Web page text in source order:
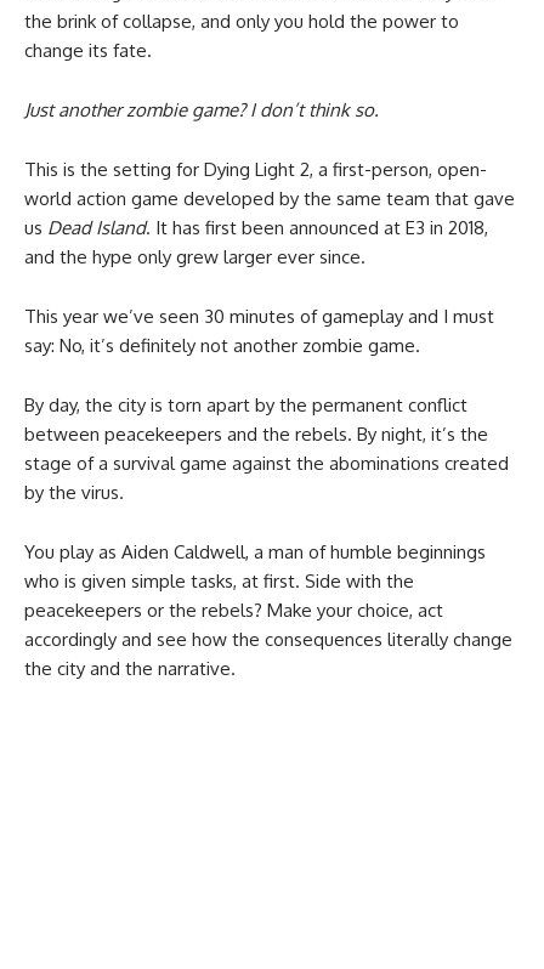
the brink of collapse, and only you hold the power to
change its fate.
Just another zombie game? I don’t think so.
This is the setting for Dying Light 2, a first-person, open-
world action game developed by the same team that gave
us Dead Island. It has first been announced at E3 in 2018,
and the hype only grew larger ever since.
This year we’ve seen 30 minutes of gameplay and I must
say: No, it’s definitely not another zombie game.
By day, the city is torn apart by the permanent conflict
between peacekeepers and the rebels. By night, it’s the
stage of a survival game against the abominations created
by the virus.
You play as Aiden Caldwell, a man of humble beginnings
who is given simple tasks, at first. Side with the
peacekeepers or the rebels? Make your choice, act
accordingly and see how the consequences literally change
the city and the narrative.